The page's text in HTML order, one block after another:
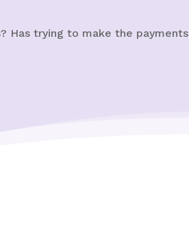
Has trying to make the payments